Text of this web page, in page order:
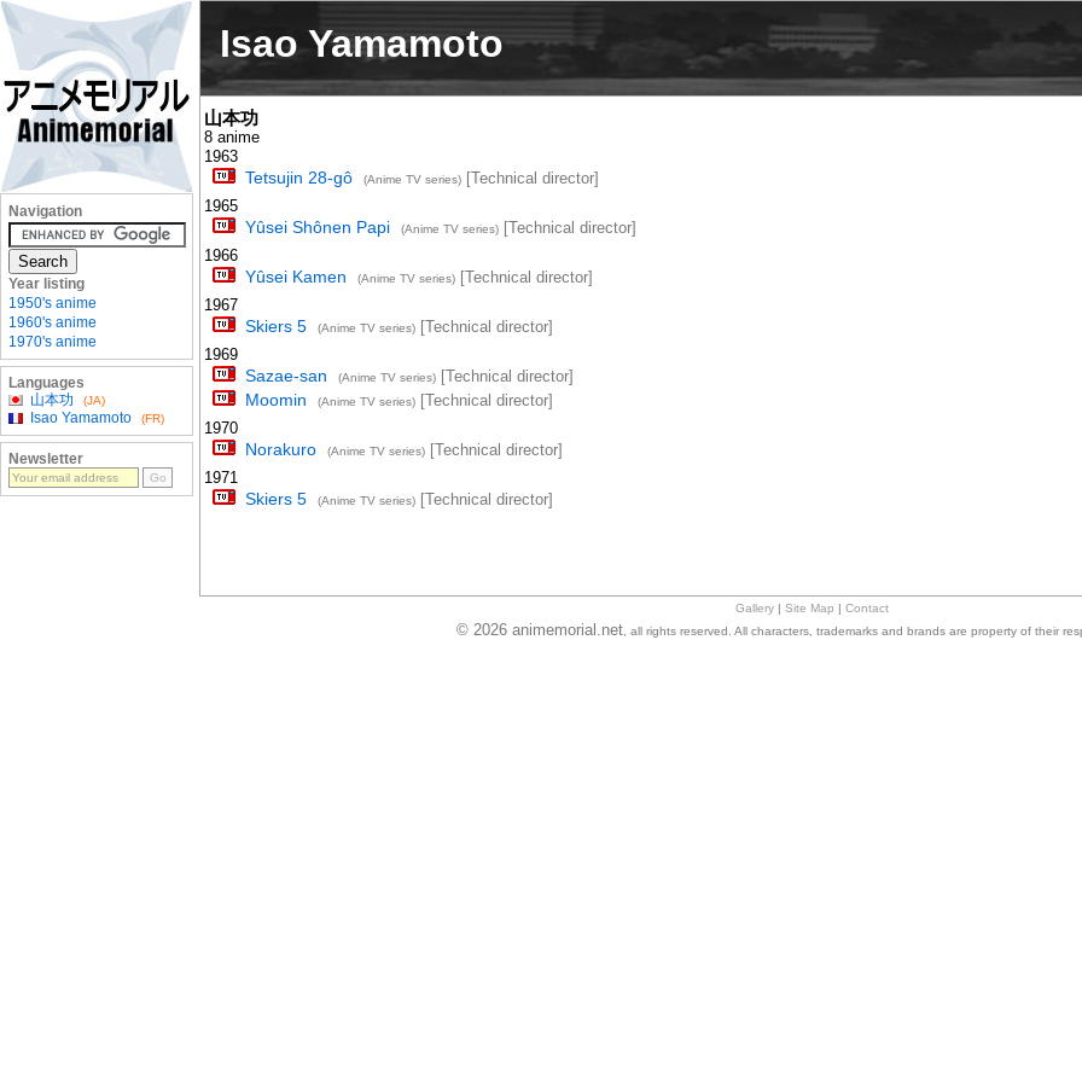
Isao Yamamoto
山本功
8 anime
1963
Tetsujin 28-gô (Anime TV series)[Technical director]
1965
Yûsei Shônen Papi (Anime TV series)[Technical director]
1966
Yûsei Kamen (Anime TV series)[Technical director]
1967
Skiers 5 (Anime TV series)[Technical director]
1969
Sazae-san (Anime TV series)[Technical director]
Moomin (Anime TV series)[Technical director]
1970
Norakuro (Anime TV series)[Technical director]
1971
Skiers 5 (Anime TV series)[Technical director]
Gallery| Site Map Contact
Navigation
Year listing
1950's anime
1960's anime
1970's anime
Languages
山本功
(JA)
Isao Yamamoto (FR)
Newsletter
© 2026 animemorial.net, all rights reserved. All characters, trademarks and brands are property of their